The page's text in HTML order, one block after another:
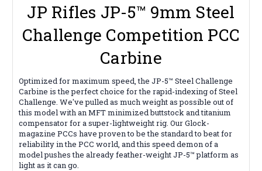
JP Rifles JP-5™ 9mm Steel
Challenge Competition PCC
Carbine
Optimized for maximum speed, the JP-5™ Steel Challenge
Carbine is the perfect choice for the rapid-indexing of Steel
Challenge. We've pulled as much weight as possible out of
this model with an MFT minimized buttstock and titanium
compensator for a super-lightweight rig. Our Glock-
magazine PCCs have proven to be the standard to beat for
reliability in the PCC world, and this speed demon of a
model pushes the already feather-weight JP-5™ platform as
light as it can go.